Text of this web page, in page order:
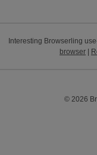
Interesting Browserling
browser |
© 2026